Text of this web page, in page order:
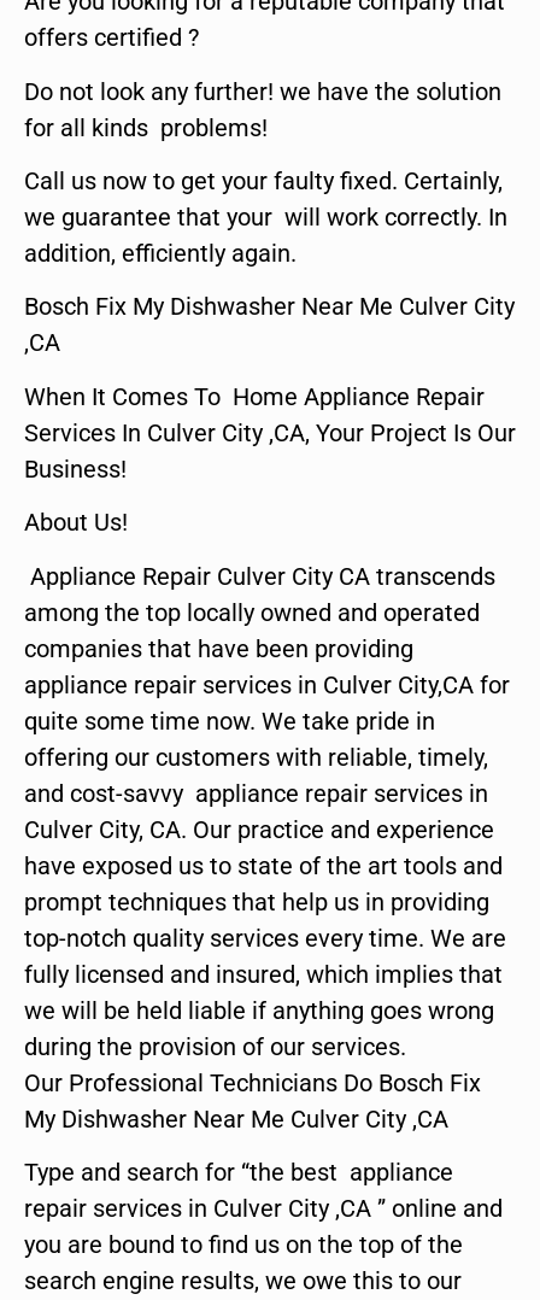
offers certified ?
Do not look any further! we have the solution
for all kinds problems!
Call us now to get your faulty fixed. Certainly,
we guarantee that your will work correctly. In
addition, efficiently again.
Bosch Fix My Dishwasher Near Me Culver City
,CA
When It Comes To Home Appliance Repair
Services In Culver City ,CA, Your Project Is Our
Business!
About Us!
Appliance Repair Culver City CA transcends
among the top locally owned and operated
companies that have been providing
appliance repair services in Culver City,CA for
quite some time now. We take pride in
offering our customers with reliable, timely,
and cost-savvy appliance repair services in
Culver City, CA. Our practice and experience
have exposed us to state of the art tools and
prompt techniques that help us in providing
top-notch quality services every time. We are
fully licensed and insured, which implies that
we will be held liable if anything goes wrong
during the provision of our services.
Our Professional Technicians Do Bosch Fix
My Dishwasher Near Me Culver City ,CA
Type and search for “the best appliance
repair services in Culver City ,CA ” online and
you are bound to find us on the top of the
search engine results, we owe this to our